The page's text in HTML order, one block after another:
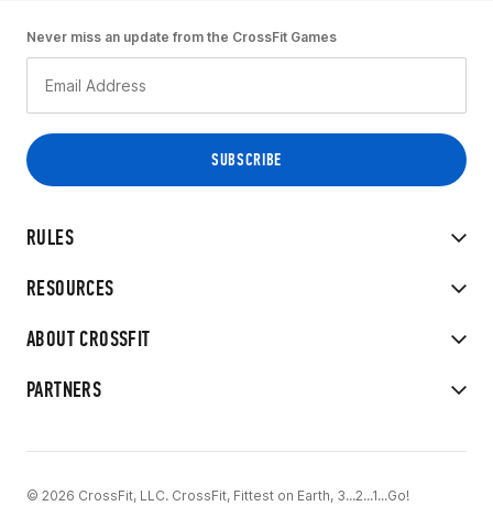
RULES
RESOURCES
ABOUT CROSSFIT
PARTNERS
Never miss an update from the CrossFit Games
© 2026 CrossFit, LLC. CrossFit, Fittest on Earth, 3...2...1...Go!